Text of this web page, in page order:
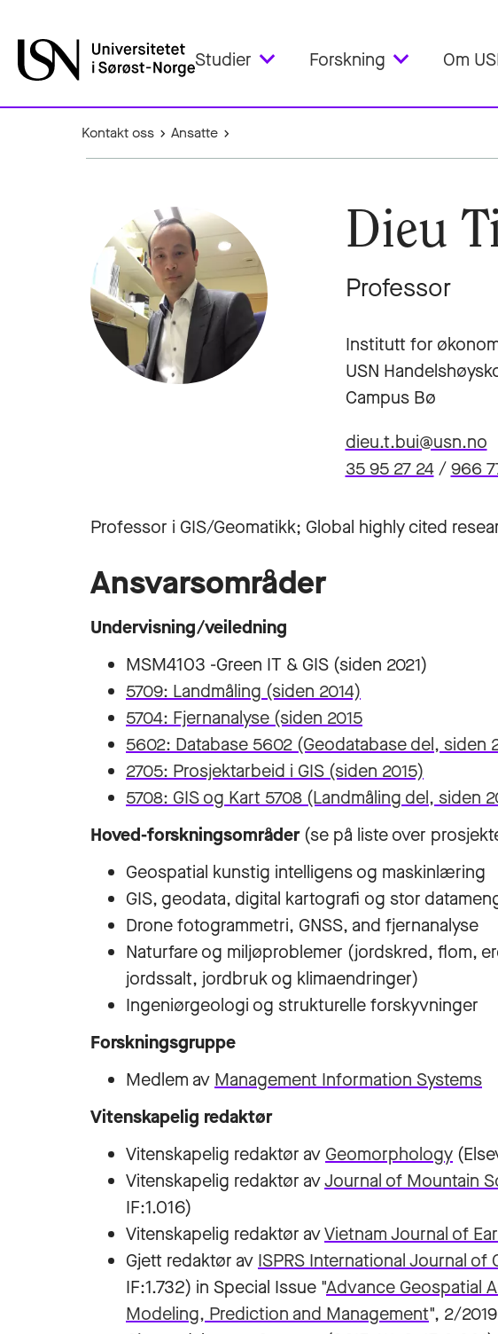
Studier Forskning Om
Kontakt oss Ansatte
Dieu
Professor
Institutt for
USN
Campus Bø
dieu.t.bui@usn.no
35 95 27 24/966
Professor i GIS/Geomatikk; Global highly cited
Ansvarsområder
Undervisning/veiledning
MSM4103 -Green IT & GIS (siden 2021)
5709: Landmåling (siden 2014)
5704: Fjernanalyse (siden 2015
5602: Database 5602 (Geodatabase del, siden
2705: Prosjektarbeid i GIS (siden 2015)
5708: GIS og Kart 5708 (Landmåling del, siden
Hoved-forskningsområder(se på liste over
Geospatial kunstig intelligens og maskinlæring
GIS, geodata, digital kartografi og stor
Drone fotogrammetri, GNSS, and fjernanalyse
Naturfare og miljøproblemer (jordskred, flom,
jordssalt, jordbruk og klimaendringer)
Ingeniørgeologi og strukturelle forskyvninger
Forskningsgruppe
Medlem av Management Information Systems
Vitenskapelig redaktør
Vitenskapelig redaktør av Geomorphology
Vitenskapelig redaktør avJournal of Mountain
IF:1.016)
Vitenskapelig redaktør avVietnam Journal of
Gjett redaktør av ISPRS International Journal of
IF:1.732) in Special Issue "Advance Geospatial
Modeling, Prediction and Management", 2/